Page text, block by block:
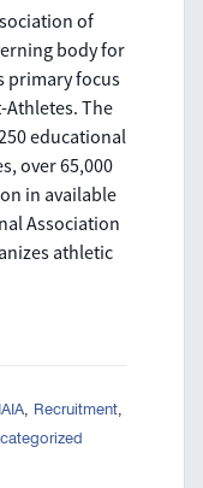
of
body for
primary focus
The
educational
over 65,000
in available
Association
athletic
, Recruitment,